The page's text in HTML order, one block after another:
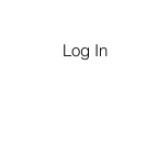
Log In